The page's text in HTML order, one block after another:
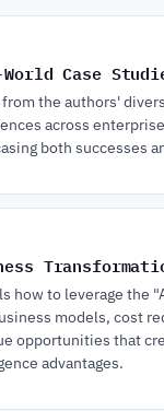
Case
from the authors'
across
both successes
how to leverage the
models, cost
opportunities that
advantages.